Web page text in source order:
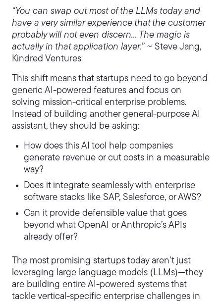
“You can swap out most of the LLMs today and
have a very similar experience that the customer
probably will not even discern… The magic is
actually in that application layer.” ~ Steve Jang,
Kindred Ventures
This shift means that startups need to go beyond
generic AI-powered features and focus on
solving mission-critical enterprise problems.
Instead of building another general-purpose AI
assistant, they should be asking:
How does this AI tool help companies
generate revenue or cut costs in a measurable
way?
Does it integrate seamlessly with enterprise
software stacks like SAP, Salesforce, or AWS?
Can it provide defensible value that goes
beyond what OpenAI or Anthropic’s APIs
already offer?
The most promising startups today aren’t just
leveraging large language models (LLMs)—they
are building entire AI-powered systems that
tackle vertical-specific enterprise challenges in